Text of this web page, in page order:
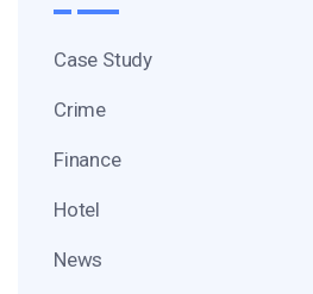
Case Study
Crime
Finance
Hotel
News